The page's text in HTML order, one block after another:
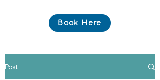
Book Here
Post